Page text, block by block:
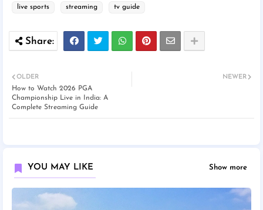
live sports streaming tv guide
NEWER
OLDER
How to Watch 2026 PGA
Championship Live in India: A
Complete Streaming Guide
YOU MAY LIKE Show more